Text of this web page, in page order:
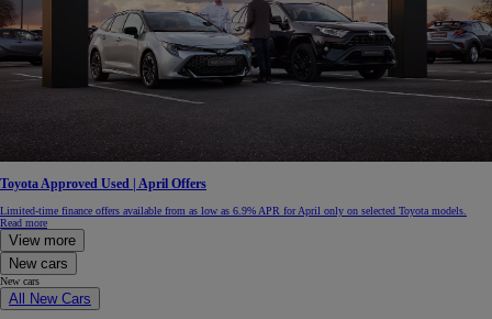
Toyota Approved Used | April Offers
Limited-time finance offers available from as low as 6.9% APR for April only on selected Toyota models.
Read more
View more
New cars
New cars
All New Cars